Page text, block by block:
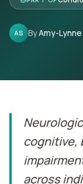
Contact
AS ByAmy-
cognitive,
across